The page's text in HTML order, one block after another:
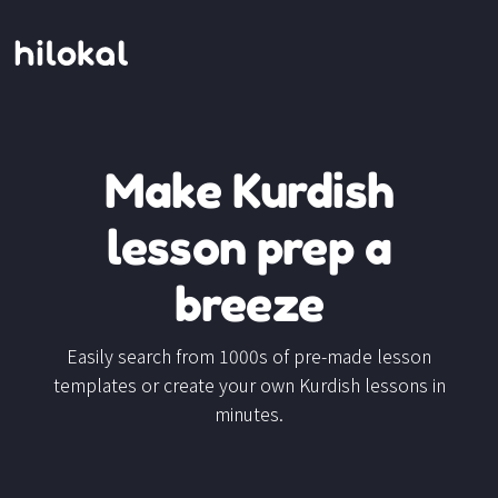
Make Kurdish
lesson prep a
breeze
Easily search from 1000s of pre-made lesson
templates or create your own Kurdish lessons in
minutes.